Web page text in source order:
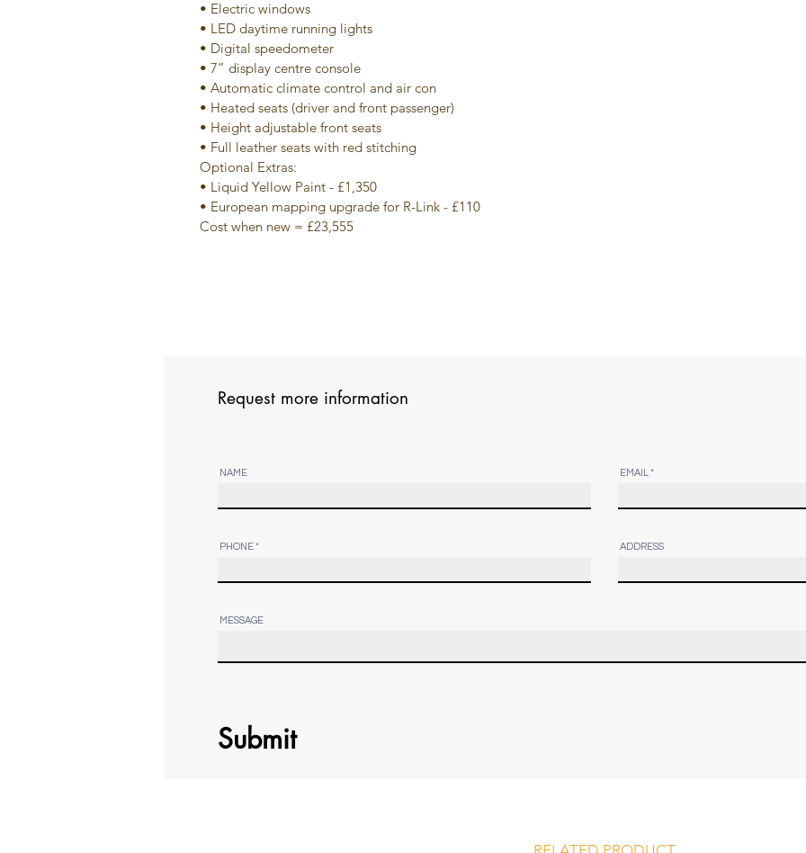
• Electric windows
• LED daytime running lights
• Digital speedometer
• 7” display centre console
• Automatic climate control and air con
• Heated seats (driver and front passenger)
• Height adjustable front seats
• Full leather seats with red stitching
Optional Extras:
• Liquid Yellow Paint - £1,350
• European mapping upgrade for R-Link - £110
Cost when new = £23,555
Request more information
NAME EMAIL
PHONE ADDRESS
MESSAGE
Submit